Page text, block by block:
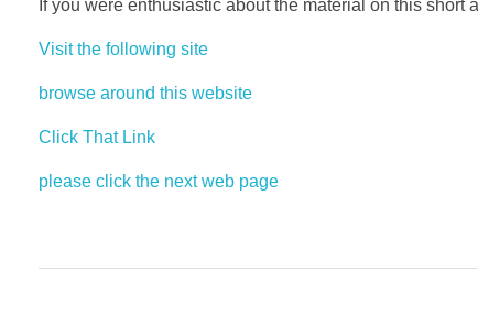
If you were enthusiastic about the material on this
Visit the following site
browse around this website
Click That Link
please click the next web page